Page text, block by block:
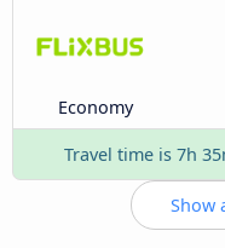
Economy
Travel time is 7h
Show